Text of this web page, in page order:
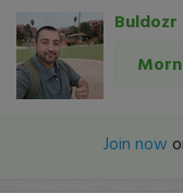
Buldozr
Join now